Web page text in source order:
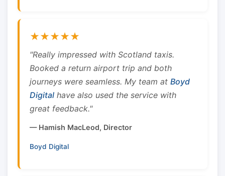
★★★★★
"Really impressed with Scotland taxis.
Booked a return airport trip and both
journeys were seamless. My team at Boyd
Digital have also used the service with
great feedback."
— Hamish MacLeod, Director
Boyd Digital